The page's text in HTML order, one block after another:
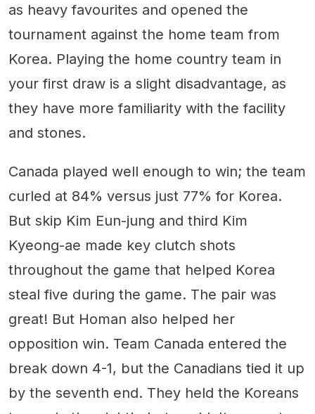
as heavy favourites and opened the
tournament against the home team from
Korea. Playing the home country team in
your first draw is a slight disadvantage, as
they have more familiarity with the facility
and stones.
Canada played well enough to win; the team
curled at 84% versus just 77% for Korea.
But skip Kim Eun-jung and third Kim
Kyeong-ae made key clutch shots
throughout the game that helped Korea
steal five during the game. The pair was
great! But Homan also helped her
opposition win. Team Canada entered the
break down 4-1, but the Canadians tied it up
by the seventh end. They held the Koreans